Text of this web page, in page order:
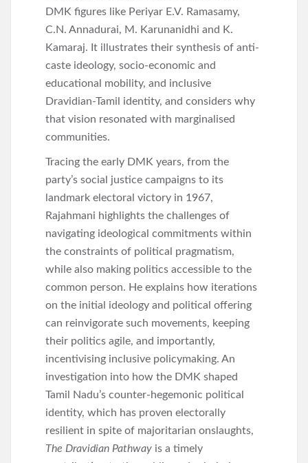
DMK figures like Periyar E.V. Ramasamy,
C.N. Annadurai, M. Karunanidhi and K.
Kamaraj. It illustrates their synthesis of anti-
caste ideology, socio-economic and
educational mobility, and inclusive
Dravidian-Tamil identity, and considers why
that vision resonated with marginalised
communities.
Tracing the early DMK years, from the
party’s social justice campaigns to its
landmark electoral victory in 1967,
Rajahmani highlights the challenges of
navigating ideological commitments within
the constraints of political pragmatism,
while also making politics accessible to the
common person. He explains how iterations
on the initial ideology and political offering
can reinvigorate such movements, keeping
their politics agile, and importantly,
incentivising inclusive policymaking. An
investigation into how the DMK shaped
Tamil Nadu’s counter-hegemonic political
identity, which has proven electorally
resilient in spite of majoritarian onslaughts,
The Dravidian Pathway is a timely